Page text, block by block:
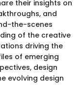
their insights on
and
the-scenes
of the creative
driving the
of emerging
design
evolving design